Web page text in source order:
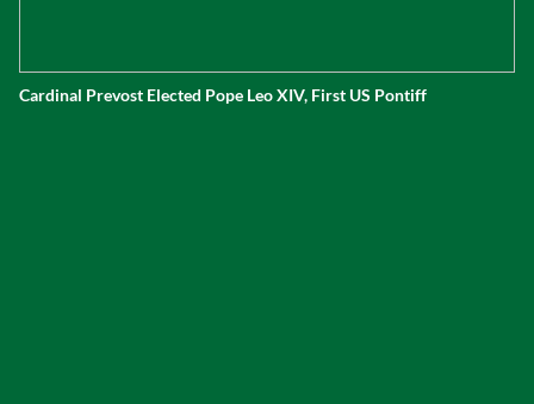
Cardinal Prevost Elected Pope Leo XIV, First US Pontiff